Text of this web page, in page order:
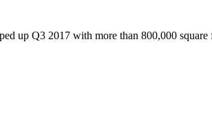
up Q3 2017 with more than 800,000